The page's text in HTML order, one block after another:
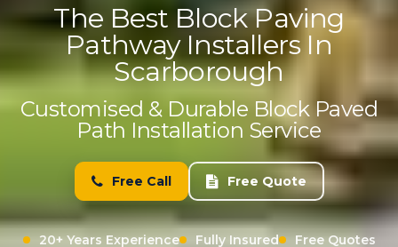
The Best Block Paving
Pathway Installers In
Scarborough
Customised & Durable Block Paved
Path Installation Service
Free Call Free Quote
20+ Years Experience Fully Insured Free Quotes